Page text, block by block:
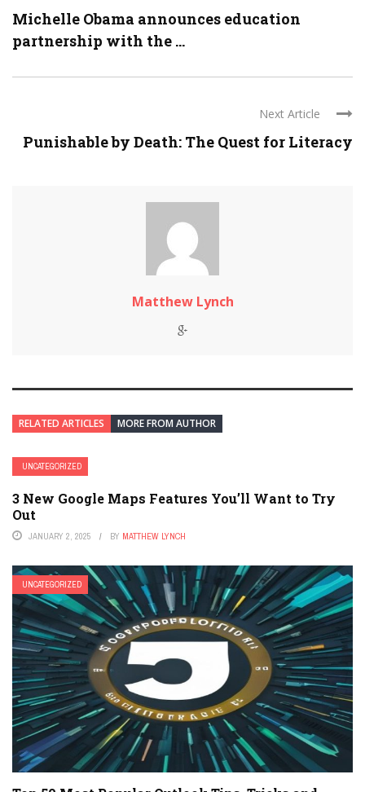
Michelle Obama announces education
partnership with the ...
Next Article
Punishable by Death: The Quest for Literacy
Matthew Lynch
RELATED ARTICLES MORE FROM AUTHOR
UNCATEGORIZED
3 New Google Maps Features You’ll Want to Try
Out
JANUARY 2, 2025 BY MATTHEW LYNCH
UNCATEGORIZED